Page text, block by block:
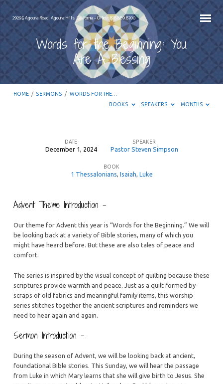
29295 Agoura Road, Agoura Hills, California – Office: 818.889.8700
Words for the Beginning: You
Are A Blessing
HOME / SERMONS / WORDS FOR THE…
BOOKS
SPEAKERS MONTHS
Beginning:
You
Are
A
Blessing
DATE
December 1, 2024
SPEAKER
Pastor Steven Simpson
BOOK
1 Thessalonians, Isaiah, Luke
Advent Theme Introduction –
Our theme for Advent this year is “Words for the Beginning.” We will
be looking back at a variety of Bible stories, many of which you
might have heard before. But these are also tales of peace and
comfort.
The series is inspired by the visual concept of quilting because these
scriptures provide warmth and peace. Just as a quilt formed by
scraps of old fabrics and meaningful family items, this worship
series stitches together the ancient scriptures and reminders we
need to hear again and again.
Sermon Introduction –
During the season of Advent, we will be looking back at ancient,
foundational Bible stories. This Sunday, we will hear the passage
from Luke in which Mary learns that she will give birth to Jesus. She